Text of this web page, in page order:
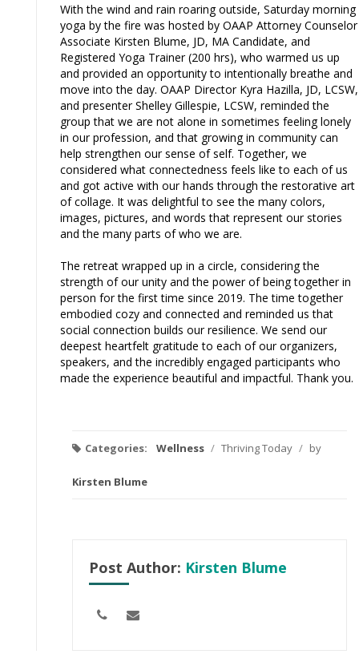
With the wind and rain roaring outside, Saturday morning
yoga by the fire was hosted by OAAP Attorney Counselor
Associate Kirsten Blume, JD, MA Candidate, and
Registered Yoga Trainer (200 hrs), who warmed us up
and provided an opportunity to intentionally breathe and
move into the day. OAAP Director Kyra Hazilla, JD, LCSW,
and presenter Shelley Gillespie, LCSW, reminded the
group that we are not alone in sometimes feeling lonely
in our profession, and that growing in community can
help strengthen our sense of self. Together, we
considered what connectedness feels like to each of us
and got active with our hands through the restorative art
of collage. It was delightful to see the many colors,
images, pictures, and words that represent our stories
and the many parts of who we are.
The retreat wrapped up in a circle, considering the
strength of our unity and the power of being together in
person for the first time since 2019. The time together
embodied cozy and connected and reminded us that
social connection builds our resilience. We send our
deepest heartfelt gratitude to each of our organizers,
speakers, and the incredibly engaged participants who
made the experience beautiful and impactful. Thank you.
Categories: Wellness / Thriving Today / by
Kirsten Blume
Post Author: Kirsten Blume